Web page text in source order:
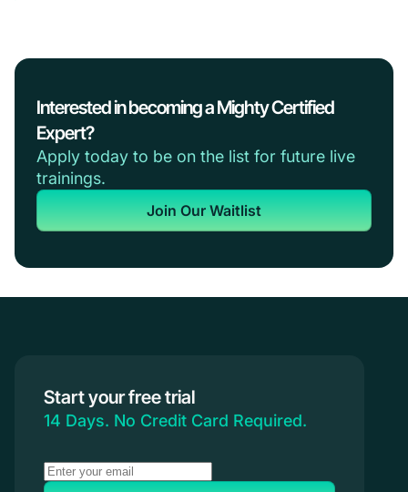
Interested in becoming a Mighty Certified
Expert?
Apply today to be on the list for future live
trainings.
Join Our Waitlist
Start your free trial
14 Days. No Credit Card Required.